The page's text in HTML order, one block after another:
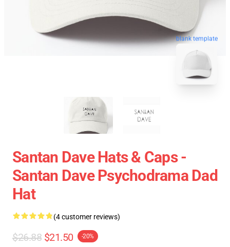
blank template
Santan Dave Hats & Caps -
Santan Dave Psychodrama Dad
Hat
(4 customer reviews)
$26.88 $21.50 -20%